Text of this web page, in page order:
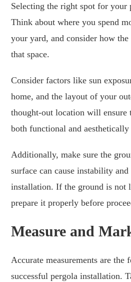
Selecting the right spot for your
Think about where you spend
your yard, and consider how
that space.
Consider factors like sun
home, and the layout of your
thought-out location will ensure
both functional and aesthetically
Additionally, make sure the
surface can cause instability and
installation. If the ground is not
prepare it properly before
Measure and
Accurate measurements are the
successful pergola installation.